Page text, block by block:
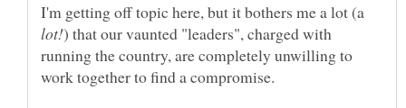
I'm getting off topic here, but it bothers me a lot (a
) that our vaunted "leaders", charged with
running the country, are completely unwilling to